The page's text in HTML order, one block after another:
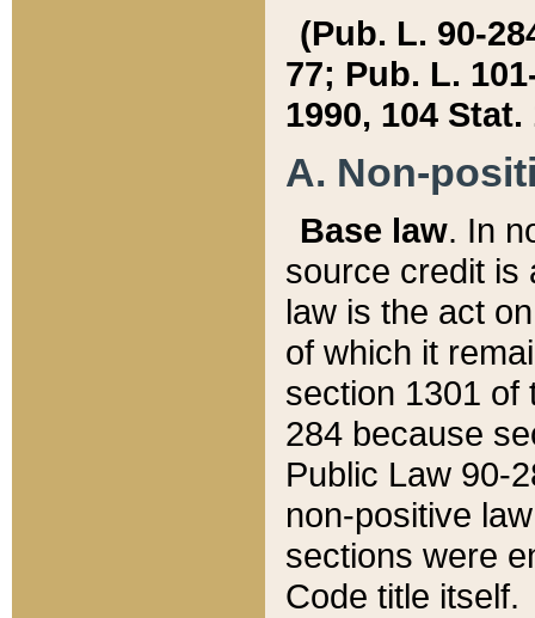
(Pub. L. 90-
77; Pub. L.
1990, 104 Stat.
A. Non-
Base law. In
source credit is
law is the act
of which it
section 1301 of
284 because
Public Law 90-
non-positive
sections were
Code title itself.